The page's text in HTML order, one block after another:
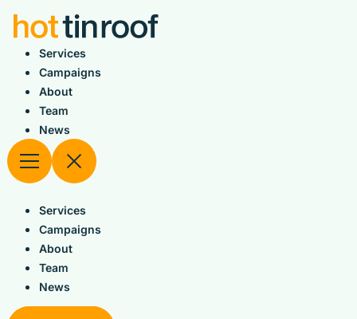
contentServices
Campaigns
About
Team
News
Services
Campaigns
About
Team
News